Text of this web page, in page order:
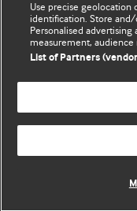
issues | Open debate
All BMJ blog posts
BMJ Journals
Use precise geolocation
identification. Store
Personalised
measurement, audience
List of Partners